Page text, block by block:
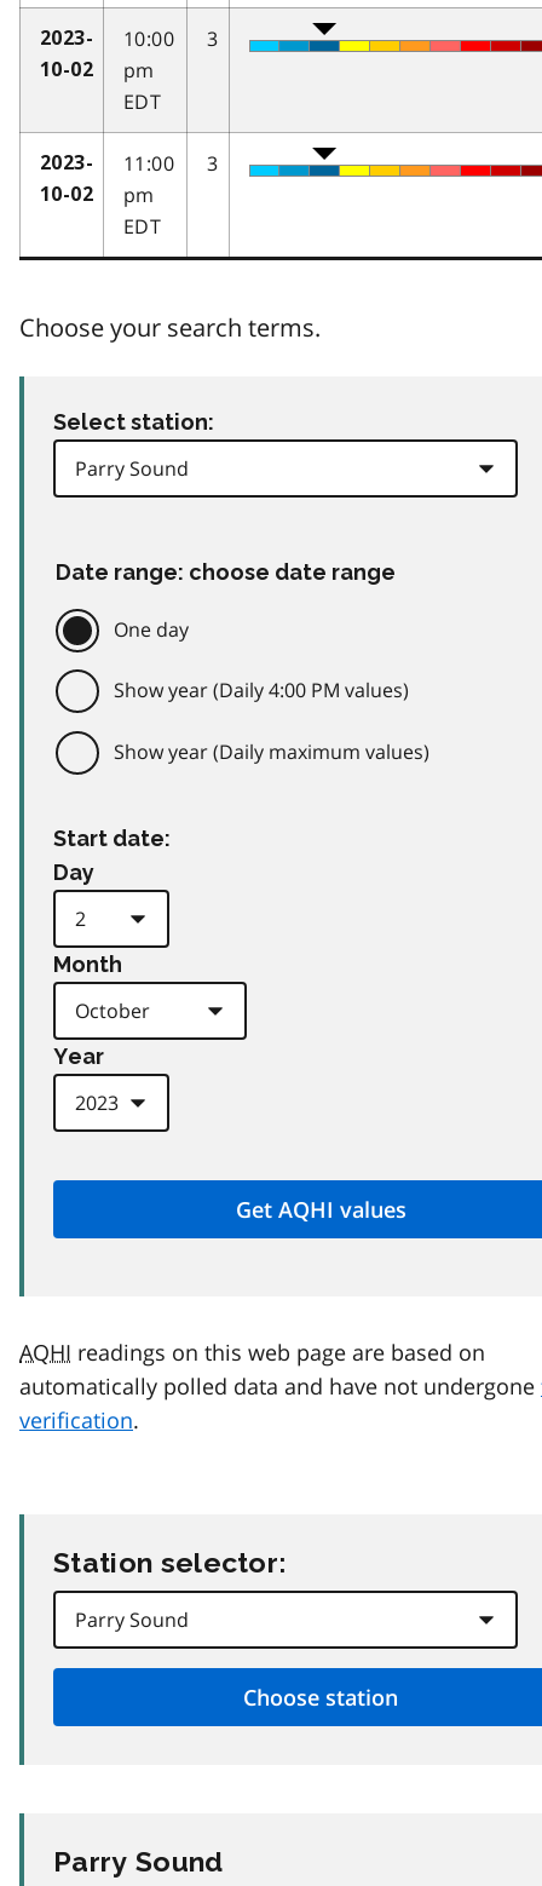
2023-
10-02
10:00
pm
EDT
3
2023-
10-02
11:00
pm
EDT
3
Choose your search terms.
Select station:
Date range: choose date range
One day
Show year (Daily 4:00 PM values)
Show year (Daily maximum values)
Start date:
Day
Month
Year
AQHI readings on this web page are based on
automatically polled data and have not undergone
verification.
Station selector:
Parry Sound